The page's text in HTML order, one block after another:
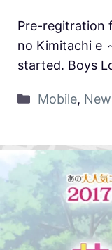
Pre-regitration
no Kimitachi e
started. Boys
Mobile,